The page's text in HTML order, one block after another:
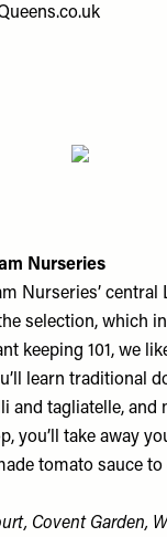
Nurseries
Nurseries’
selection, which
keeping 101, we
learn traditional
and tagliatelle, and
you’ll take away
tomato sauce
Covent Garden,